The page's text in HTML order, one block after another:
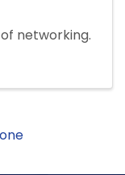
networking.